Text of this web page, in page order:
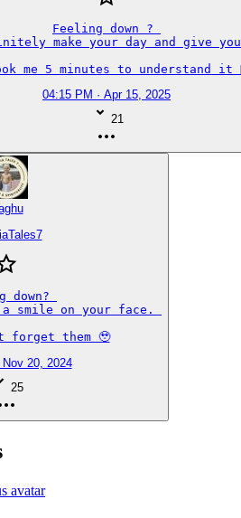
Feeling down ?
make your day and give you
me 5 minutes to understand it
04:15 PM · Apr 15, 2025
21
down?
smile on your face.
forget them 🥹
20, 2024
25